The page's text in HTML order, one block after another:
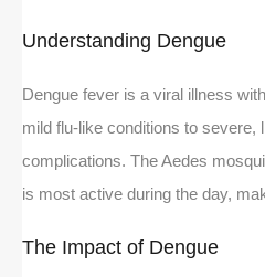
Understanding Dengue
Dengue fever is a viral illness
mild flu-like conditions to severe,
complications. The Aedes
is most active during the day,
The Impact of Dengue